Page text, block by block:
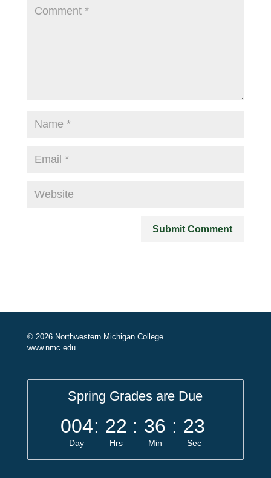
© 2026 Northwestern Michigan College
www.nmc.edu
Spring Grades are Due
004
Day
: 22
Hrs
: 36
Min
: 23
Sec